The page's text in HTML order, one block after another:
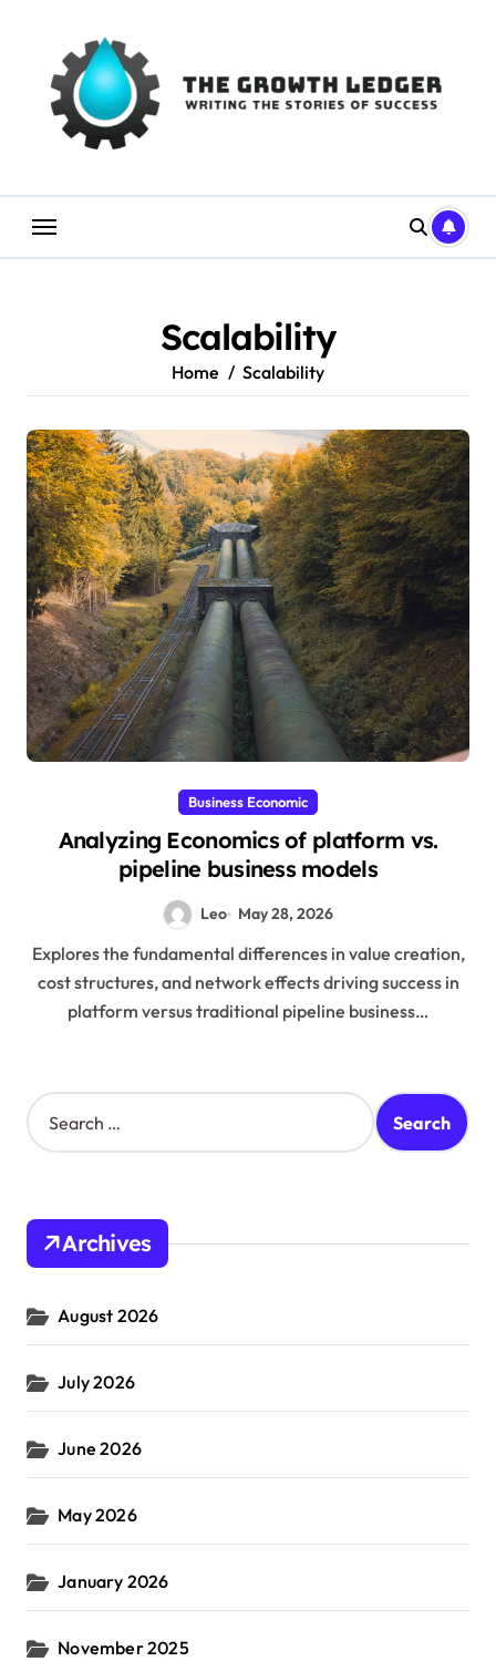
Scalability
Home Scalability
Business Economic
Analyzing Economics of platform vs.
pipeline business models
Leo May 28, 2026
Explores the fundamental differences in value creation,
cost structures, and network effects driving success in
platform versus traditional pipeline business…
S
e
h
o
:
Archives
August 2026
July 2026
June 2026
May 2026
January 2026
November 2025